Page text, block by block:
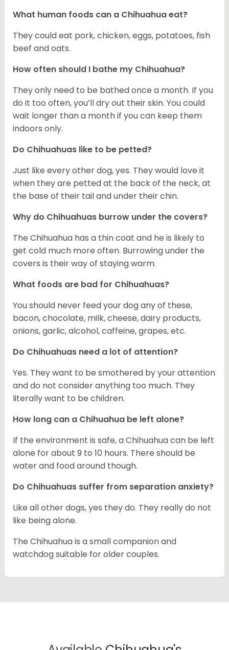
What human foods can a Chihuahua eat?
They could eat pork, chicken, eggs, potatoes, fish
beef and oats.
How often should I bathe my Chihuahua?
They only need to be bathed once a month. If you
do it too often, you’ll dry out their skin. You could
wait longer than a month if you can keep them
indoors only.
Do Chihuahuas like to be petted?
Just like every other dog, yes. They would love it
when they are petted at the back of the neck, at
the base of their tail and under their chin.
Why do Chihuahuas burrow under the covers?
The Chihuahua has a thin coat and he is likely to
get cold much more often. Burrowing under the
covers is their way of staying warm.
What foods are bad for Chihuahuas?
You should never feed your dog any of these,
bacon, chocolate, milk, cheese, dairy products,
onions, garlic, alcohol, caffeine, grapes, etc.
Do Chihuahuas need a lot of attention?
Yes. They want to be smothered by your attention
and do not consider anything too much. They
literally want to be children.
How long can a Chihuahua be left alone?
If the environment is safe, a Chihuahua can be left
alone for about 9 to 10 hours. There should be
water and food around though.
Do Chihuahuas suffer from separation anxiety?
Like all other dogs, yes they do. They really do not
like being alone.
The Chihuahua is a small companion and
watchdog suitable for older couples.